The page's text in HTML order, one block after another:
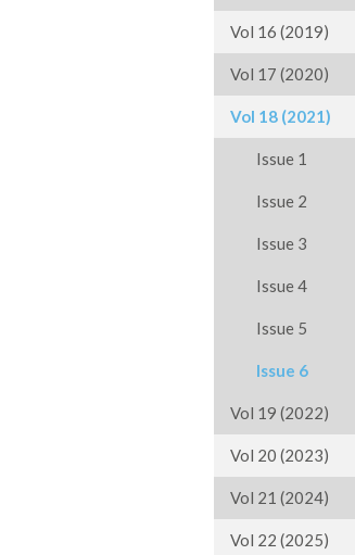
Vol 16 (2019)
Vol 17 (2020)
Vol 18 (2021)
Issue 1
Issue 2
Issue 3
Issue 4
Issue 5
Issue 6
Vol 19 (2022)
Vol 20 (2023)
Vol 21 (2024)
Vol 22 (2025)